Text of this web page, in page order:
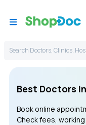
Search Doctors, Clinics,
Best Doctors
Book online
Check fees,